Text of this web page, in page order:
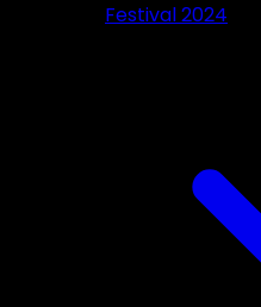
Festival 2024